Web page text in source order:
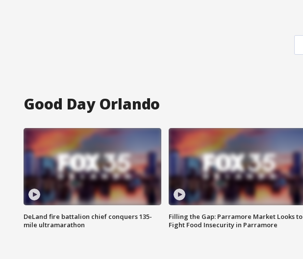
Good Day Orlando
DeLand fire battalion chief conquers 135-
mile ultramarathon
Filling the Gap: Parramore Market Looks to
Fight Food Insecurity in Parramore